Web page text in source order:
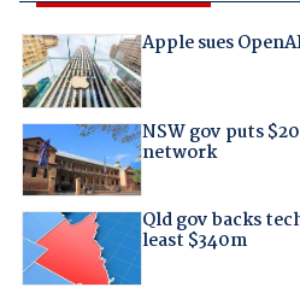
Apple sues
NSW gov puts
network
Qld gov backs
least $340m